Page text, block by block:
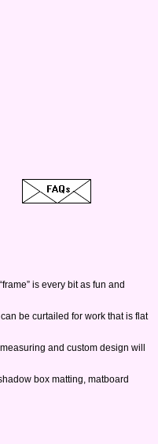
is every bit as fun and
be curtailed for work that is flat
and custom design will
box matting, matboard